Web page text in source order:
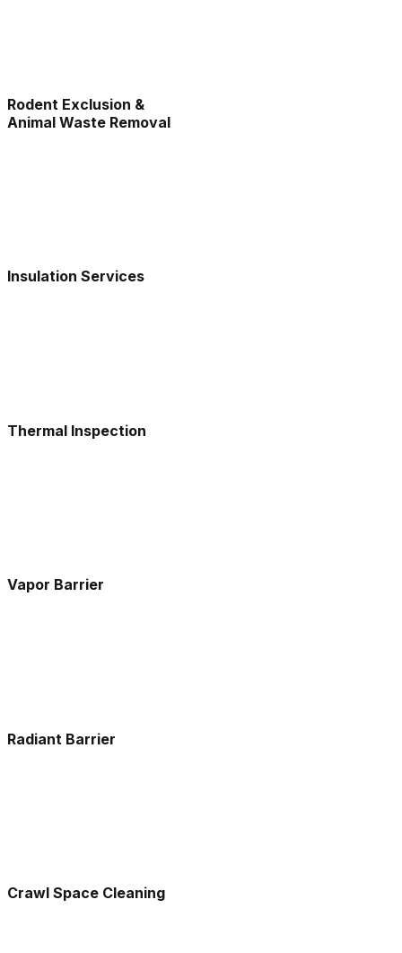
Rodent Exclusion &
Animal Waste Removal
Insulation Services
Thermal Inspection
Vapor Barrier
Radiant Barrier
Crawl Space Cleaning